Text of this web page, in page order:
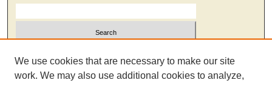
Select context to search:
We use cookies that are necessary to make our site
work. We may also use additional cookies to analyze,